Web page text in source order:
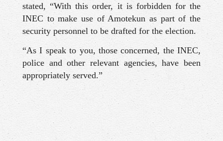
stated, “With this order, it is forbidden for the
INEC to make use of Amotekun as part of the
security personnel to be drafted for the election.
“As I speak to you, those concerned, the INEC,
police and other relevant agencies, have been
appropriately served.”